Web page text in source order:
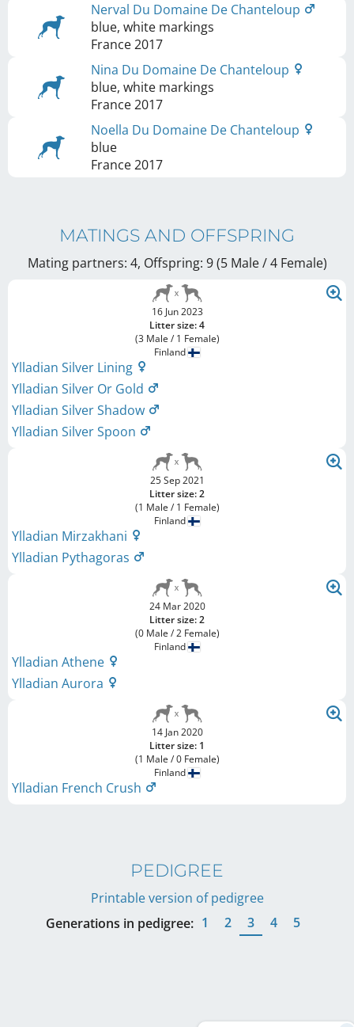
Nerval Du Domaine De Chanteloup
blue, white markings
France2017
Nina Du Domaine De Chanteloup
blue, white markings
France2017
Noella Du Domaine De Chanteloup
blue
France2017
MATINGS AND OFFSPRING
Mating partners: 4, Offspring: 9 (5 Male / 4 Female)
16 Jun 2023
Litter size: 4
(3 Male / 1 Female)
Finland
Ylladian Silver Lining
Ylladian Silver Or Gold
Ylladian Silver Shadow
Ylladian Silver Spoon
25 Sep 2021
Litter size: 2
(1 Male / 1 Female)
Finland
Ylladian Mirzakhani
Ylladian Pythagoras
24 Mar 2020
Litter size: 2
(0 Male / 2 Female)
Finland
Ylladian Athene
Ylladian Aurora
14 Jan 2020
Litter size: 1
(1 Male / 0 Female)
Finland
Ylladian French Crush
PEDIGREE
Printable version of pedigree
Generations in pedigree: 1 2 3 4 5